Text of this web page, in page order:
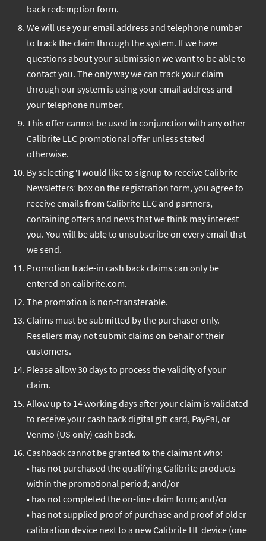
back redemption form.
We will use your email address and telephone number
to track the claim through the system. If we have
questions about your submission we want to be able to
contact you. The only way we can track your claim
through our system is using your email address and
your telephone number.
This offer cannot be used in conjunction with any other
Calibrite LLC promotional offer unless stated
otherwise.
By selecting ‘I would like to signup to receive Calibrite
Newsletters’ box on the registration form, you agree to
receive emails from Calibrite LLC and partners,
containing offers and news that we think may interest
you. You will be able to unsubscribe on every email that
we send.
Promotion trade-in cash back claims can only be
entered on calibrite.com.
The promotion is non-transferable.
Claims must be submitted by the purchaser only.
Resellers may not submit claims on behalf of their
customers.
Please allow 30 days to process the validity of your
claim.
Allow up to 14 working days after your claim is validated
to receive your cash back digital gift card, PayPal, or
Venmo (US only) cash back.
Cashback cannot be granted to the claimant who:
• has not purchased the qualifying Calibrite products
within the promotional period; and/or
• has not completed the on-line claim form; and/or
• has not supplied proof of purchase and proof of older
calibration device next to a new Calibrite HL device (one